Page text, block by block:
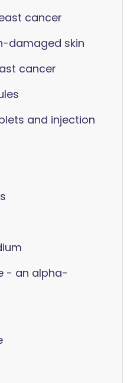
cancer
damaged skin
cancer
and injection
- an alpha-